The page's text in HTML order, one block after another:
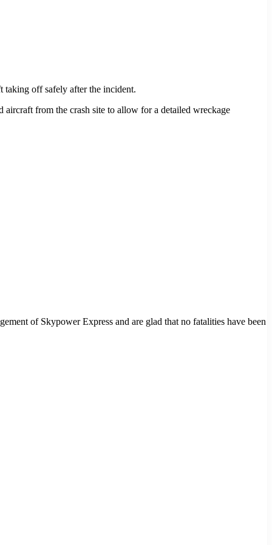
taking off safely after the incident.
aircraft from the crash site to allow for a detailed wreckage
of Skypower Express and are glad that no fatalities have been